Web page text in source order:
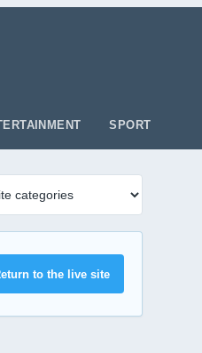
SPORT
to the live site